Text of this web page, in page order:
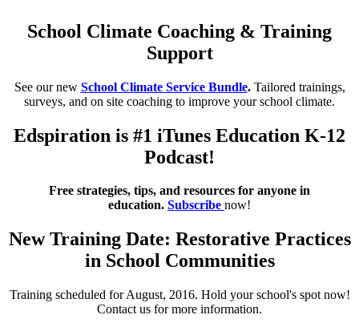
School Climate Coaching & Training
Support
See our new School Climate Service Bundle. Tailored trainings,
surveys, and on site coaching to improve your school climate.
Edspiration is #1 iTunes Education K-12
Podcast!
Free strategies, tips, and resources for anyone in
education. Subscribe now!
New Training Date: Restorative Practices
in School Communities
Training scheduled for August, 2016. Hold your school's spot now!
Contact us for more information.